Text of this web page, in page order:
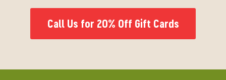
Call Us for 20% Off Gift Cards